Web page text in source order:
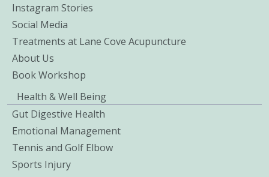
Instagram Stories
Social Media
Treatments at Lane Cove Acupuncture
About Us
Book Workshop
Health & Well Being
Gut Digestive Health
Emotional Management
Tennis and Golf Elbow
Sports Injury